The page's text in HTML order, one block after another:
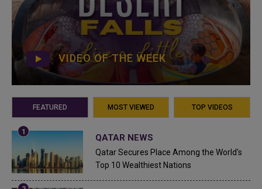
VIDEO OF THE WEEK
FEATURED MOST VIEWED TOP VIDEOS
QATAR NEWS
Qatar Secures Place Among the World's
Top 10 Wealthiest Nations